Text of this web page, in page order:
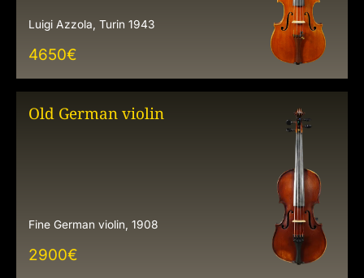
Luigi Azzola, Turin 1943
4650€
Old German violin
Fine German violin, 1908
2900€